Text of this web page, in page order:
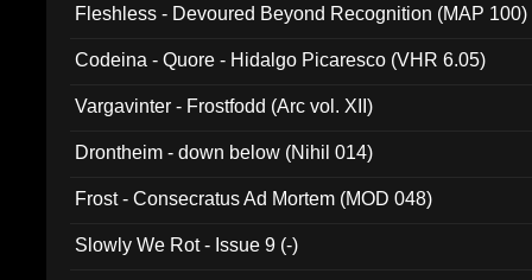
Fleshless - Devoured Beyond Recognition (MAP 100)
Codeina - Quore - Hidalgo Picaresco (VHR 6.05)
Vargavinter - Frostfodd (Arc vol. XII)
Drontheim - down below (Nihil 014)
Frost - Consecratus Ad Mortem (MOD 048)
Slowly We Rot - Issue 9 (-)